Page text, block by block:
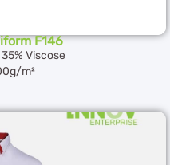
F146
Viscose
m²